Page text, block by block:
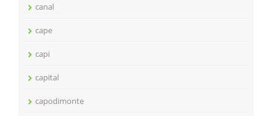
canal
cape
capi
capital
capodimonte